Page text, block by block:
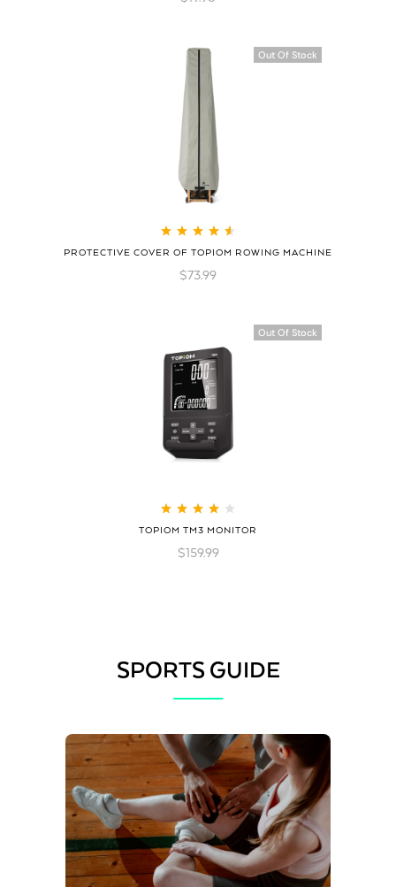
Out Of Stock
PROTECTIVE COVER OF TOPIOM ROWING MACHINE
$73.99
Hot
Out Of Stock
TOPIOM TM3 MONITOR
$159.99
SPORTS GUIDE